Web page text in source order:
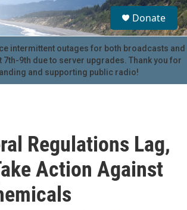
S
e
a
r
c
u
Donate
intermittent outages for both broadcasts and
7th-9th due to server upgrades. Thank you for
and supporting public radio!
Regulations Lag,
Action Against